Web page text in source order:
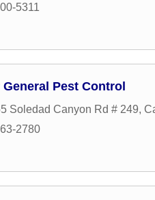
5311
Pest Control
Soledad Canyon Rd # 249,
2780